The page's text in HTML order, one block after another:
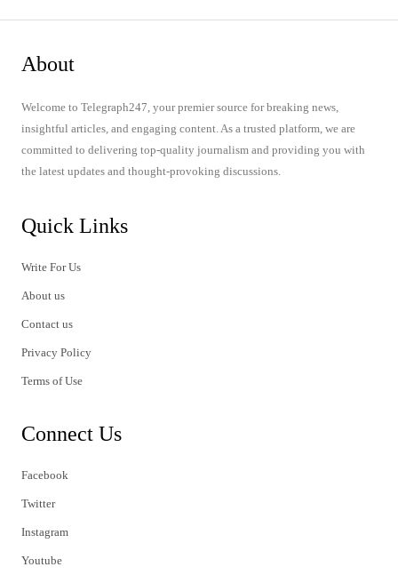
About
Welcome to Telegraph247, your premier source for breaking news,
insightful articles, and engaging content. As a trusted platform, we are
committed to delivering top-quality journalism and providing you with
the latest updates and thought-provoking discussions.
Quick Links
Write For Us
About us
Contact us
Privacy Policy
Terms of Use
Connect Us
Facebook
Twitter
Instagram
Youtube